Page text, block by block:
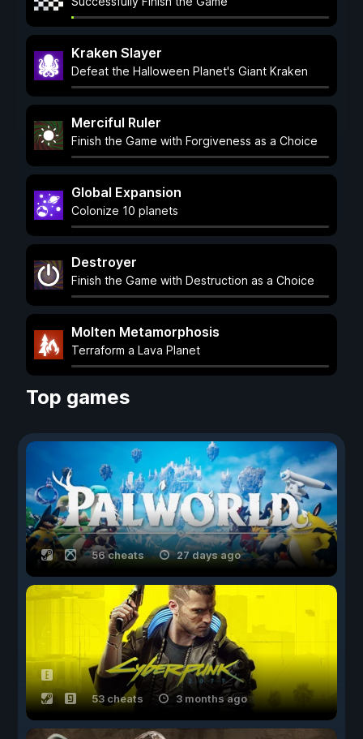
Kraken Slayer
Defeat the Halloween Planet's Giant Kraken
Merciful Ruler
Finish the Game with Forgiveness as a Choice
Global Expansion
Colonize 10 planets
Destroyer
Finish the Game with Destruction as a Choice
Molten Metamorphosis
Terraform a Lava Planet
Top games
56 cheats 27 days ago
53 cheats 3 months ago